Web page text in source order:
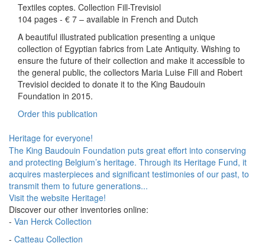
Textiles coptes. Collection Fill-Trevisiol
104 pages - € 7 – available in French and Dutch
A beautiful illustrated publication presenting a unique
collection of Egyptian fabrics from Late Antiquity. Wishing to
ensure the future of their collection and make it accessible to
the general public, the collectors Maria Luise Fill and Robert
Trevisiol decided to donate it to the King Baudouin
Foundation in 2015.
Order this publication
Heritage for everyone!
The King Baudouin Foundation puts great effort into conserving
and protecting Belgium’s heritage. Through its Heritage Fund, it
acquires masterpieces and significant testimonies of our past, to
transmit them to future generations...
Visit the website Heritage!
Discover our other inventories online:
- Van Herck Collection
- Catteau Collection